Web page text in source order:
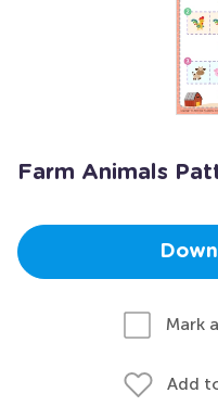
Farm Animals
Mark
Add